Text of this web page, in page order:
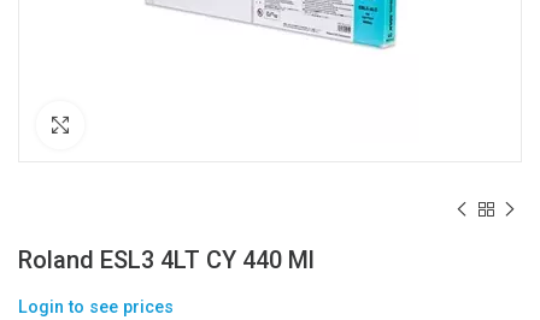
Roland ESL3 4LT CY 440 Ml
Login to see prices